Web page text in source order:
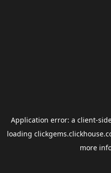
Application error: a client-
loading
more